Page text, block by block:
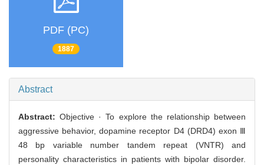
PDF (PC)
1887
Abstract
Abstract:Objective · To explore the relationship between
aggressive behavior, dopamine receptor D4 (DRD4) exon Ⅲ
48 bp variable number tandem repeat (VNTR) and
personality characteristics in patients with bipolar disorder.